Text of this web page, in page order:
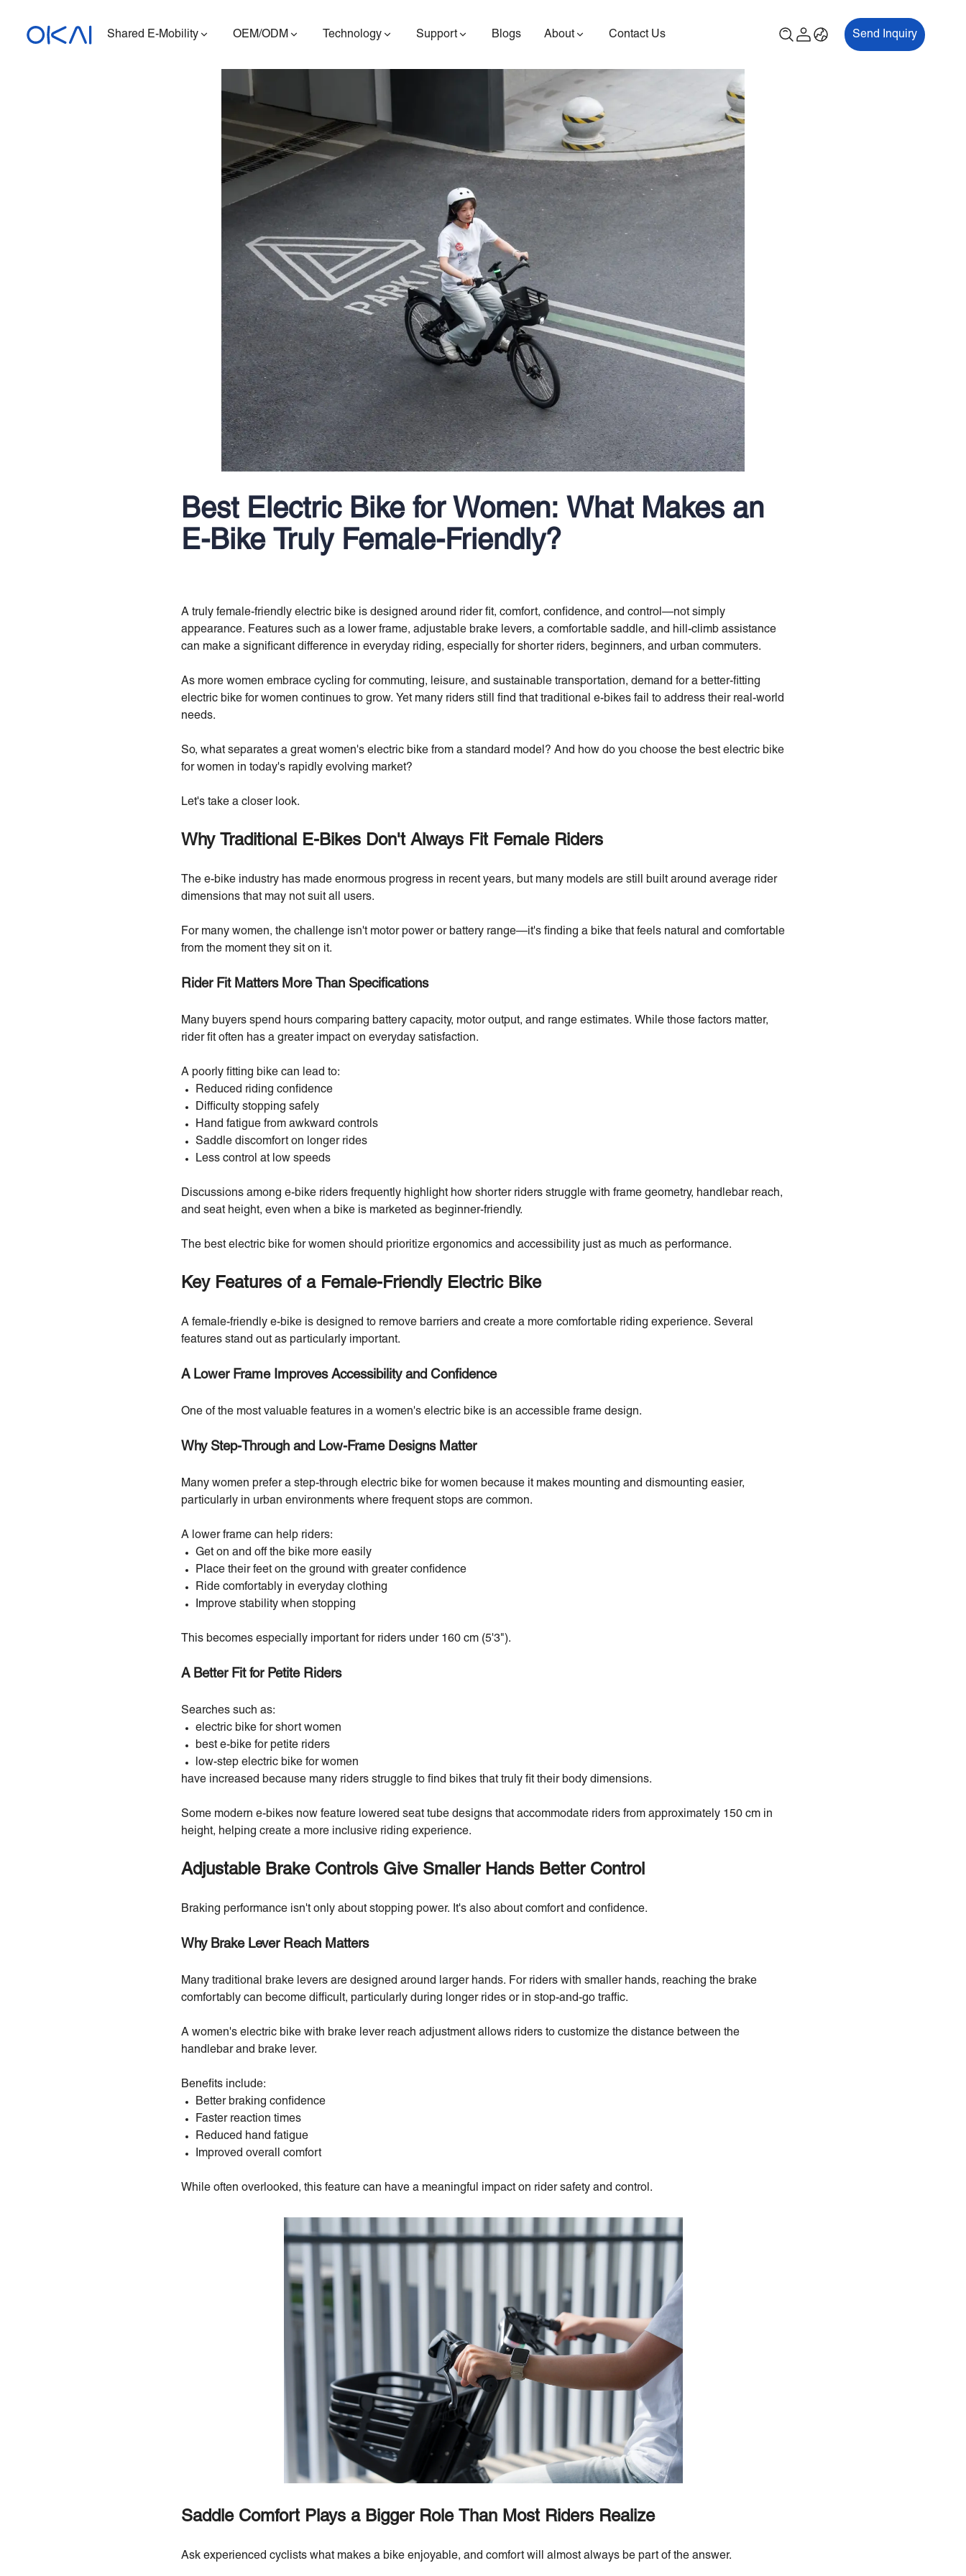
Shared E-Mobility OEM/ODM Technology Support Blogs About Contact Us
ES400A ES400AV2 ES410 ES600P
Send Inquiry
Best Electric Bike for Women: What Makes an
E-Bike Truly Female-Friendly?
A truly female-friendly electric bike is designed around rider fit, comfort, confidence, and control—not simply
appearance. Features such as a lower frame, adjustable brake levers, a comfortable saddle, and hill-climb assistance
can make a significant difference in everyday riding, especially for shorter riders, beginners, and urban commuters.
As more women embrace cycling for commuting, leisure, and sustainable transportation, demand for a better-fitting
electric bike for women continues to grow. Yet many riders still find that traditional e-bikes fail to address their real-world
needs.
So, what separates a great women's electric bike from a standard model? And how do you choose the best electric bike
for women in today's rapidly evolving market?
Let's take a closer look.
Why Traditional E-Bikes Don't Always Fit Female Riders
The e-bike industry has made enormous progress in recent years, but many models are still built around average rider
dimensions that may not suit all users.
For many women, the challenge isn't motor power or battery range—it's finding a bike that feels natural and comfortable
from the moment they sit on it.
Rider Fit Matters More Than Specifications
Many buyers spend hours comparing battery capacity, motor output, and range estimates. While those factors matter,
rider fit often has a greater impact on everyday satisfaction.
A poorly fitting bike can lead to:
Reduced riding confidence
Difficulty stopping safely
Hand fatigue from awkward controls
Saddle discomfort on longer rides
Less control at low speeds
Discussions among e-bike riders frequently highlight how shorter riders struggle with frame geometry, handlebar reach,
and seat height, even when a bike is marketed as beginner-friendly.
The best electric bike for women should prioritize ergonomics and accessibility just as much as performance.
Key Features of a Female-Friendly Electric Bike
A female-friendly e-bike is designed to remove barriers and create a more comfortable riding experience. Several
features stand out as particularly important.
A Lower Frame Improves Accessibility and Confidence
One of the most valuable features in a women's electric bike is an accessible frame design.
Why Step-Through and Low-Frame Designs Matter
Many women prefer a step-through electric bike for women because it makes mounting and dismounting easier,
particularly in urban environments where frequent stops are common.
A lower frame can help riders:
Get on and off the bike more easily
Place their feet on the ground with greater confidence
Ride comfortably in everyday clothing
Improve stability when stopping
This becomes especially important for riders under 160 cm (5'3").
A Better Fit for Petite Riders
Searches such as:
electric bike for short women
best e-bike for petite riders
low-step electric bike for women
have increased because many riders struggle to find bikes that truly fit their body dimensions.
Some modern e-bikes now feature lowered seat tube designs that accommodate riders from approximately 150 cm in
height, helping create a more inclusive riding experience.
Adjustable Brake Controls Give Smaller Hands Better Control
Braking performance isn't only about stopping power. It's also about comfort and confidence.
Why Brake Lever Reach Matters
Many traditional brake levers are designed around larger hands. For riders with smaller hands, reaching the brake
comfortably can become difficult, particularly during longer rides or in stop-and-go traffic.
A women's electric bike with brake lever reach adjustment allows riders to customize the distance between the
handlebar and brake lever.
Benefits include:
Better braking confidence
Faster reaction times
Reduced hand fatigue
Improved overall comfort
While often overlooked, this feature can have a meaningful impact on rider safety and control.
Saddle Comfort Plays a Bigger Role Than Most Riders Realize
Ask experienced cyclists what makes a bike enjoyable, and comfort will almost always be part of the answer.